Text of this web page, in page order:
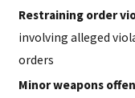
Restraining order
involving alleged
orders
Minor weapons